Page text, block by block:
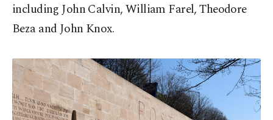
including John Calvin, William Farel, Theodore
Beza and John Knox.